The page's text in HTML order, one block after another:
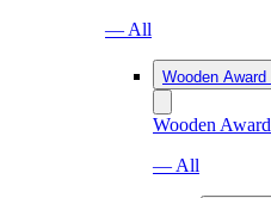
— All
Wooden Award
Wooden Award
— All